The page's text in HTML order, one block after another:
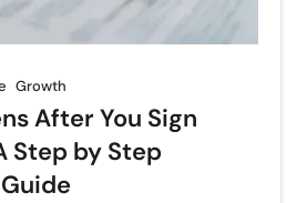
Growth
After You Sign
Step by Step